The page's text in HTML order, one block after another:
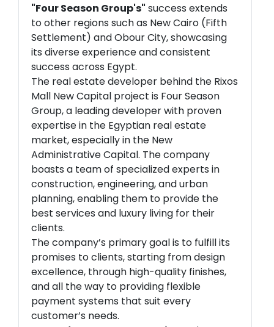
"Four Season Group's" success extends
to other regions such as New Cairo (Fifth
Settlement) and Obour City, showcasing
its diverse experience and consistent
success across Egypt.
The real estate developer behind the Rixos
Mall New Capital project is Four Season
Group, a leading developer with proven
expertise in the Egyptian real estate
market, especially in the New
Administrative Capital. The company
boasts a team of specialized experts in
construction, engineering, and urban
planning, enabling them to provide the
best services and luxury living for their
clients.
The company’s primary goal is to fulfill its
promises to clients, starting from design
excellence, through high-quality finishes,
and all the way to providing flexible
payment systems that suit every
customer’s needs.